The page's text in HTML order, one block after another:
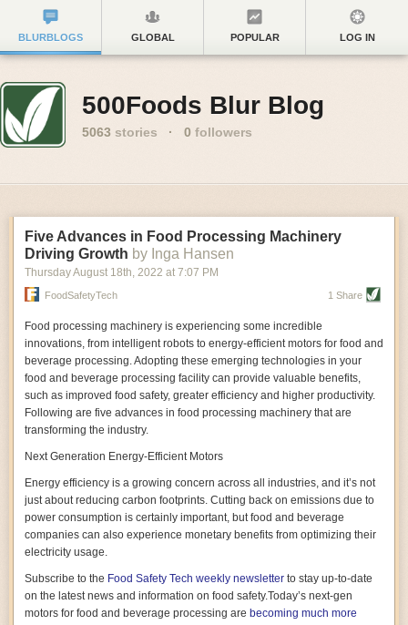
BLURBLOGS GLOBAL POPULAR LOG IN
500Foods Blur Blog
5063 stories · 0 followers
Five Advances in Food Processing Machinery
Driving Growth by Inga Hansen
Thursday August 18th, 2022 at 7:07 PM
FoodSafetyTech 1 Share
Food processing machinery is experiencing some incredible
innovations, from intelligent robots to energy-efficient motors for food and
beverage processing. Adopting these emerging technologies in your
food and beverage processing facility can provide valuable benefits,
such as improved food safety, greater efficiency and higher productivity.
Following are five advances in food processing machinery that are
transforming the industry.
Next Generation Energy-Efficient Motors
Energy efficiency is a growing concern across all industries, and it’s not
just about reducing carbon footprints. Cutting back on emissions due to
power consumption is certainly important, but food and beverage
companies can also experience monetary benefits from optimizing their
electricity usage.
Subscribe to the Food Safety Tech weekly newsletter to stay up-to-date
on the latest news and information on food safety.Today’s next-gen
motors for food and beverage processing are becoming much more